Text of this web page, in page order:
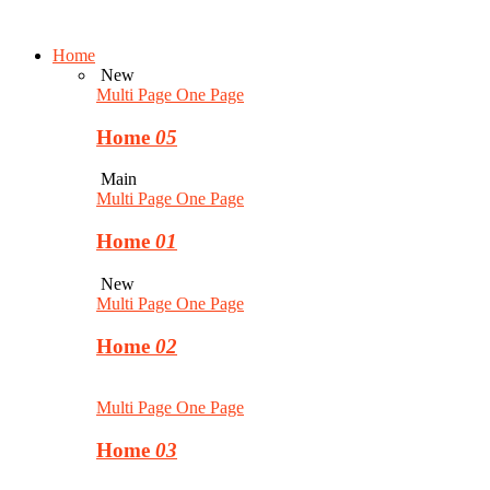
Home
New
Multi Page One Page
Home 05
Main
Multi Page One Page
Home 01
New
Multi Page One Page
Home 02
Multi Page One Page
Home 03